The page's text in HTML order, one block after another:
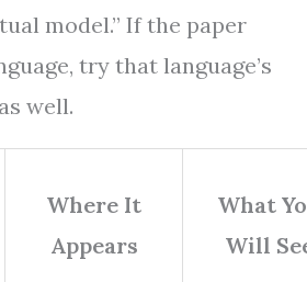
model.” If the paper
try that language’s
well.
Where It
Appears
What
Will